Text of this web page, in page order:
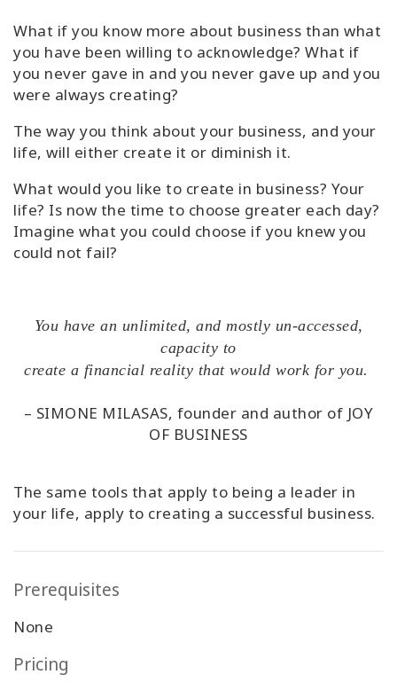
What if you know more about business than what
you have been willing to acknowledge? What if
you never gave in and you never gave up and you
were always creating?
The way you think about your business, and your
life, will either create it or diminish it.
What would you like to create in business? Your
life? Is now the time to choose greater each day?
Imagine what you could choose if you knew you
could not fail?
You have an unlimited, and mostly un-accessed,
capacity to
create a financial reality that would work for you.
– SIMONE MILASAS, founder and author of JOY
OF BUSINESS
The same tools that apply to being a leader in
your life, apply to creating a successful business.
Prerequisites
None
Pricing